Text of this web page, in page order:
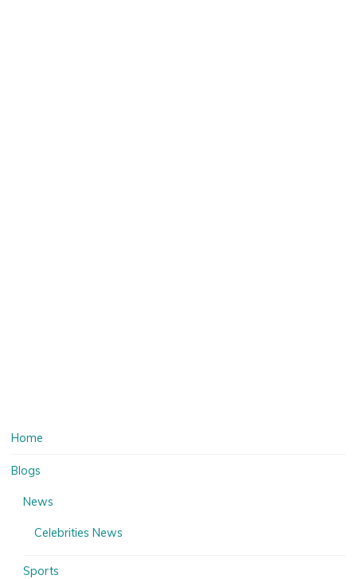
Home
Blogs
News
Celebrities News
Sports